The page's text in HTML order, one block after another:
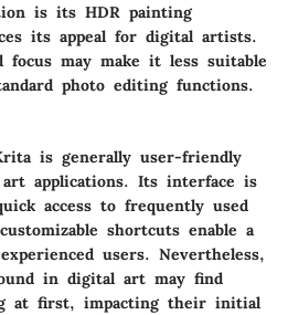
is its HDR painting
its appeal for digital artists.
focus may make it less suitable
photo editing functions.
is generally user-friendly
applications. Its interface is
access to frequently used
shortcuts enable a
users. Nevertheless,
in digital art may find
at first, impacting their initial